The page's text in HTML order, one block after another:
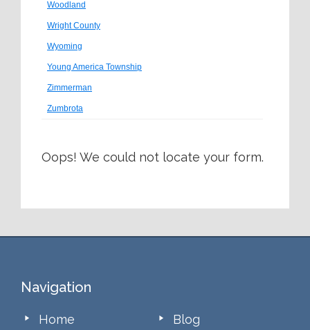
Woodland
Wright County
Wyoming
Young America Township
Zimmerman
Zumbrota
Oops! We could not locate your form.
Footer
Navigation
Home
Blog